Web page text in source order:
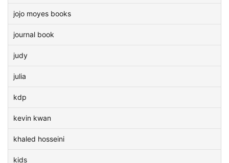
jojo moyes books
journal book
judy
julia
kdp
kevin kwan
khaled hosseini
kids